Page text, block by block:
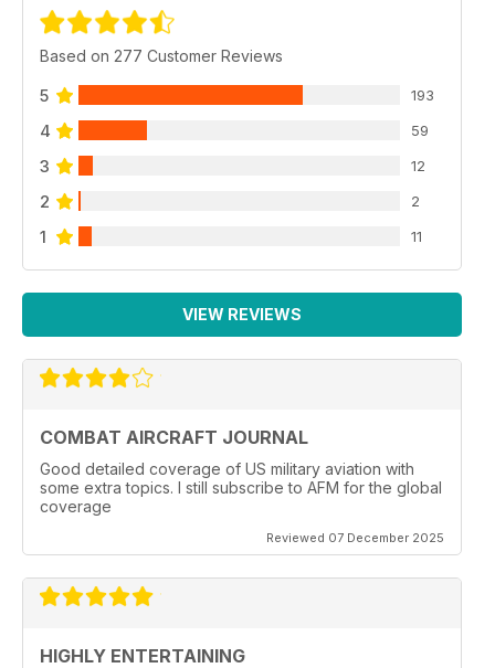
Based on 277 Customer Reviews
5 193
4 59
3 12
2 2
1 11
VIEW REVIEWS
COMBAT AIRCRAFT JOURNAL
Good detailed coverage of US military aviation with
some extra topics. I still subscribe to AFM for the global
coverage
Reviewed 07 December 2025
HIGHLY ENTERTAINING